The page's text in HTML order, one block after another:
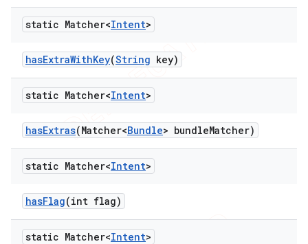
static Matcher<Intent>
hasExtraWithKey(String key)
static Matcher<Intent>
hasExtras(Matcher<Bundle> bundleMatcher)
static Matcher<Intent>
hasFlag(int flag)
static Matcher<Intent>